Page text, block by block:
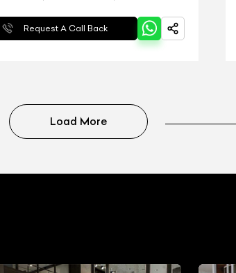
Request A Call Back
Load More